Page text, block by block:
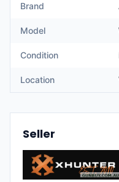
Brand
Model
Condition
Location
Seller